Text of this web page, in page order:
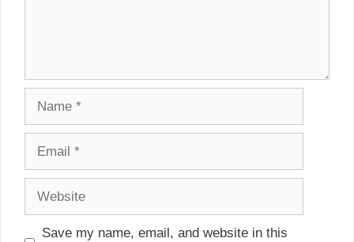
Save my name, email, and website in this